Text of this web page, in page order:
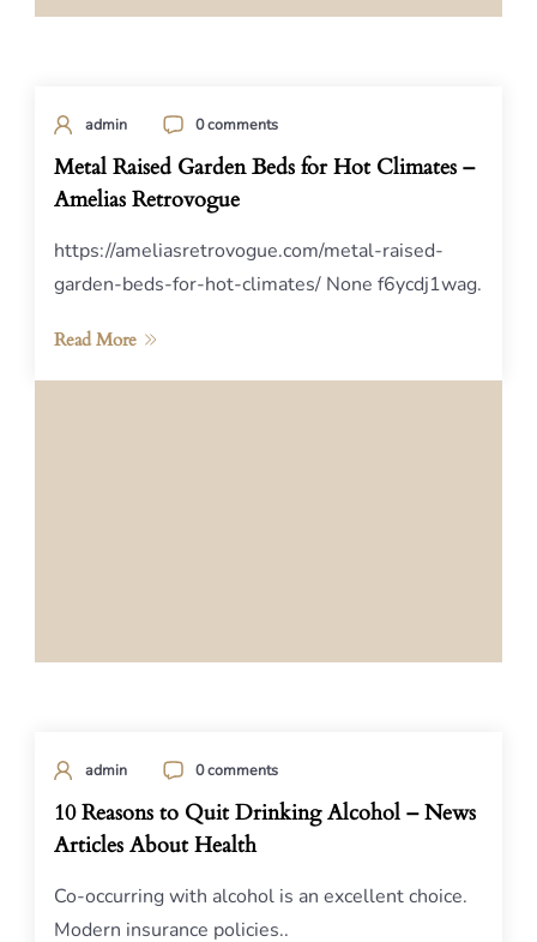
admin 0 comments
Metal Raised Garden Beds for Hot Climates –
Amelias Retrovogue
https://ameliasretrovogue.com/metal-raised-
garden-beds-for-hot-climates/ None f6ycdj1wag.
Read More
admin 0 comments
10 Reasons to Quit Drinking Alcohol – News
Articles About Health
Co-occurring with alcohol is an excellent choice.
Modern insurance policies..